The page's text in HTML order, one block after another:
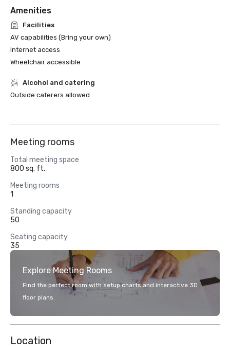
Amenities
Facilities
AV capabilities (Bring your own)
Internet access
Wheelchair accessible
Alcohol and catering
Outside caterers allowed
Meeting rooms
Total meeting space
800 sq. ft.
Meeting rooms
1
Standing capacity
50
Seating capacity
35
Explore Meeting Rooms
Find the perfect room with setup charts and interactive 3D
floor plans.
Location